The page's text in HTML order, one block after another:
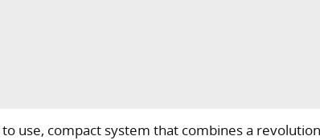
use, compact system that combines a